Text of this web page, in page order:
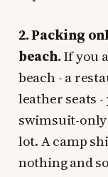
2. Packing
beach.If you
beach - a
leather seats -
swimsuit-
lot. A camp
nothing and